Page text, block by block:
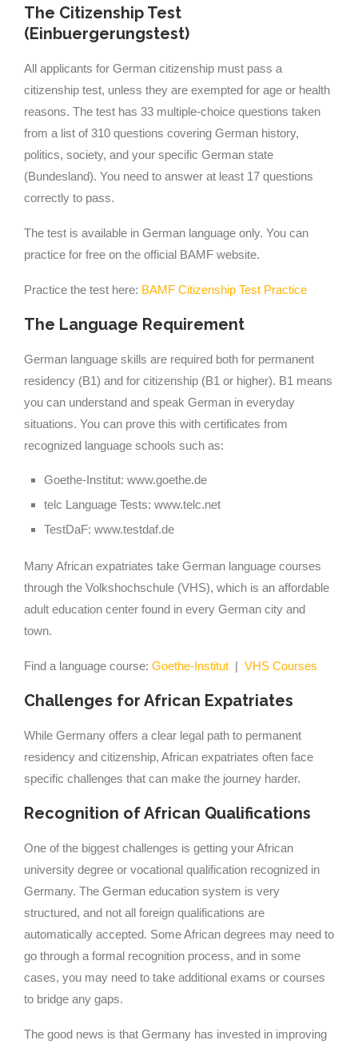
The Citizenship Test
(Einbuergerungstest)
All applicants for German citizenship must pass a
citizenship test, unless they are exempted for age or health
reasons. The test has 33 multiple-choice questions taken
from a list of 310 questions covering German history,
politics, society, and your specific German state
(Bundesland). You need to answer at least 17 questions
correctly to pass.
The test is available in German language only. You can
practice for free on the official BAMF website.
Practice the test here: BAMF Citizenship Test Practice
The Language Requirement
German language skills are required both for permanent
residency (B1) and for citizenship (B1 or higher). B1 means
you can understand and speak German in everyday
situations. You can prove this with certificates from
recognized language schools such as:
Goethe-Institut: www.goethe.de
telc Language Tests: www.telc.net
TestDaF: www.testdaf.de
Many African expatriates take German language courses
through the Volkshochschule (VHS), which is an affordable
adult education center found in every German city and
town.
Find a language course: Goethe-Institut | VHS Courses
Challenges for African Expatriates
While Germany offers a clear legal path to permanent
residency and citizenship, African expatriates often face
specific challenges that can make the journey harder.
Recognition of African Qualifications
One of the biggest challenges is getting your African
university degree or vocational qualification recognized in
Germany. The German education system is very
structured, and not all foreign qualifications are
automatically accepted. Some African degrees may need to
go through a formal recognition process, and in some
cases, you may need to take additional exams or courses
to bridge any gaps.
The good news is that Germany has invested in improving